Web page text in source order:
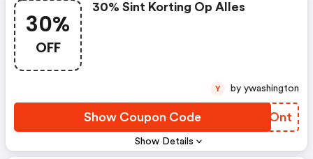
30%
OFF
Show Details
30% Sint Korting Op Alles
Show Coupon Code IASOnt
Y by ywashington